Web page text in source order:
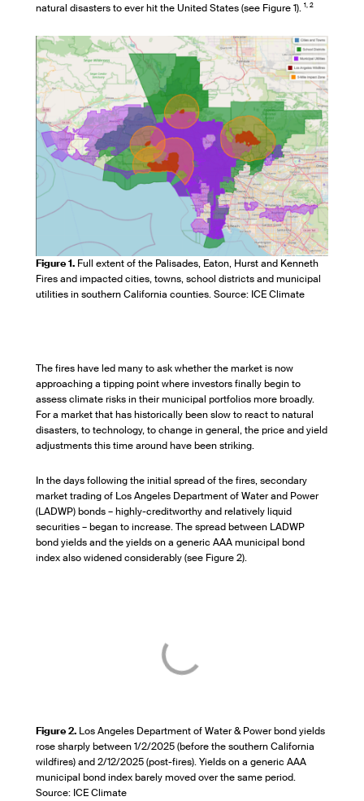
natural disasters to ever hit the United States (see Figure 1). 1, 2
Figure 1. Full extent of the Palisades, Eaton, Hurst and Kenneth
Fires and impacted cities, towns, school districts and municipal
utilities in southern California counties. Source: ICE Climate
The fires have led many to ask whether the market is now
approaching a tipping point where investors finally begin to
assess climate risks in their municipal portfolios more broadly.
For a market that has historically been slow to react to natural
disasters, to technology, to change in general, the price and yield
adjustments this time around have been striking.
In the days following the initial spread of the fires, secondary
market trading of Los Angeles Department of Water and Power
(LADWP) bonds – highly-creditworthy and relatively liquid
securities – began to increase. The spread between LADWP
bond yields and the yields on a generic AAA municipal bond
index also widened considerably (see Figure 2).
Figure 2. Los Angeles Department of Water & Power bond yields
rose sharply between 1/2/2025 (before the southern California
wildfires) and 2/12/2025 (post-fires). Yields on a generic AAA
municipal bond index barely moved over the same period.
Source: ICE Climate